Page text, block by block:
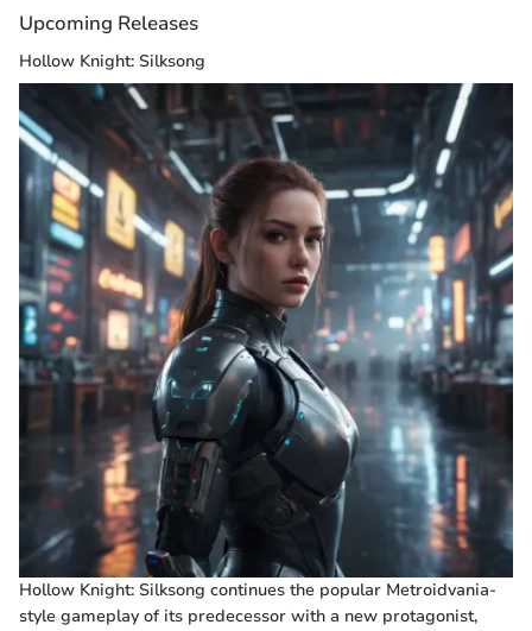
Upcoming Releases
Hollow Knight: Silksong
Hollow Knight: Silksong continues the popular Metroidvania-
style gameplay of its predecessor with a new protagonist,